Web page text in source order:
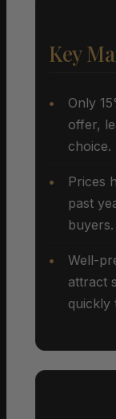
Key
Only
offer,
choice.
Prices
past
buyers.
Well-
attract
quickly